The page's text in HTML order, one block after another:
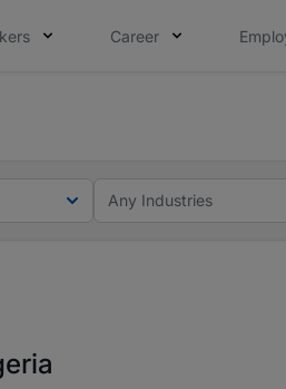
Career
Any Industries